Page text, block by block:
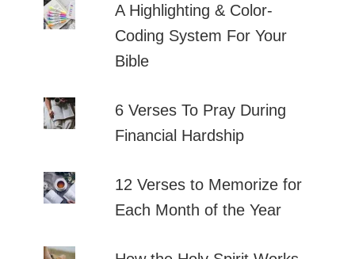
A Highlighting & Color-
Coding System For Your
Bible
6 Verses To Pray During
Financial Hardship
12 Verses to Memorize for
Each Month of the Year